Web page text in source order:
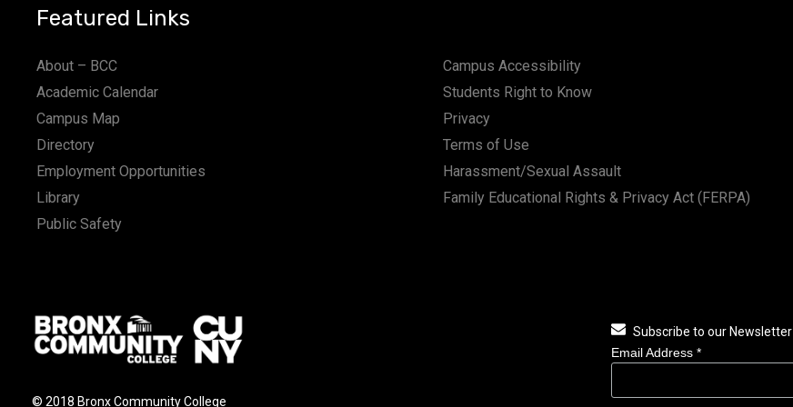
Featured Links
About – BCC
Academic Calendar
Campus Map
Directory
Employment Opportunities
Library
Public Safety
Campus Accessibility
Students Right to Know
Privacy
Terms of Use
Harassment/Sexual Assault
Family Educational Rights & Privacy Act (FERPA)
© 2018 Bronx Community College
Subscribe to our Newsletter
Email Address *